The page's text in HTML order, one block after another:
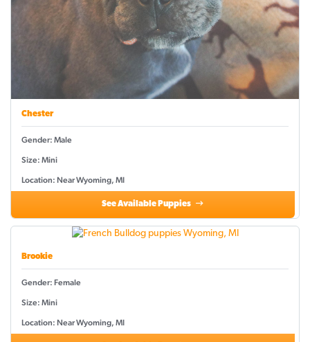
Chester
Gender: Male
Size: Mini
Location: Near Wyoming, MI
See Available Puppies
Brookie
Gender: Female
Size: Mini
Location: Near Wyoming, MI